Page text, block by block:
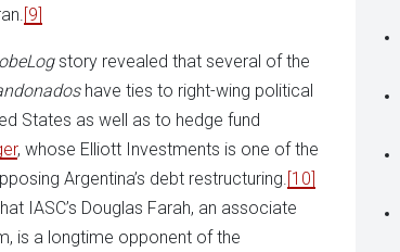
[9]
story revealed that several of the
have ties to right-wing political
States as well as to hedge fund
, whose Elliott Investments is one of the
Argentina’s debt restructuring.[10]
IASC’s Douglas Farah, an associate
is a longtime opponent of the